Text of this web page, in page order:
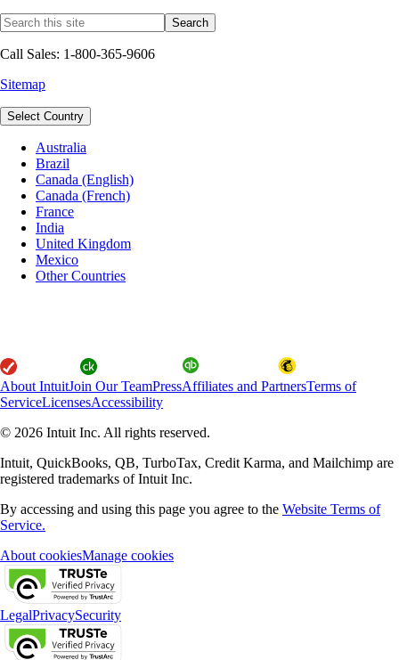
Call Sales: 1-800-365-9606
Sitemap
Select Country
Australia
Brazil
Canada (English)
Canada (French)
France
India
United Kingdom
Mexico
Other Countries
About IntuitJoin Our TeamPressAffiliates and PartnersTerms of
ServiceLicensesAccessibility
© 2026 Intuit Inc. All rights reserved.
Intuit, QuickBooks, QB, TurboTax, Credit Karma, and Mailchimp are
registered trademarks of Intuit Inc.
By accessing and using this page you agree to the Website Terms of
Service.
About cookiesManage cookies
LegalPrivacySecurity